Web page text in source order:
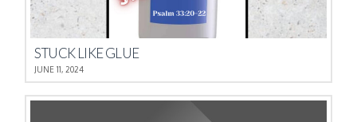
STUCK LIKE GLUE
JUNE 11, 2024